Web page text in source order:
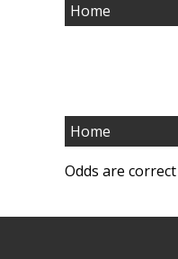
Home
Home
Odds are